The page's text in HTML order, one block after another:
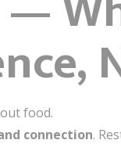
food.
connection.